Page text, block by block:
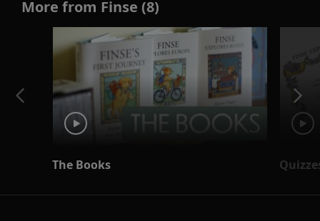
More from Finse (8)
The Books